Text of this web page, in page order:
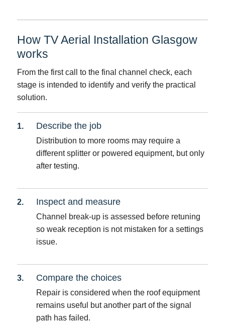
How TV Aerial Installation Glasgow
works
From the first call to the final channel check, each
stage is intended to identify and verify the practical
solution.
Describe the job
Distribution to more rooms may require a
different splitter or powered equipment, but only
after testing.
Inspect and measure
Channel break-up is assessed before retuning
so weak reception is not mistaken for a settings
issue.
Compare the choices
Repair is considered when the roof equipment
remains useful but another part of the signal
path has failed.